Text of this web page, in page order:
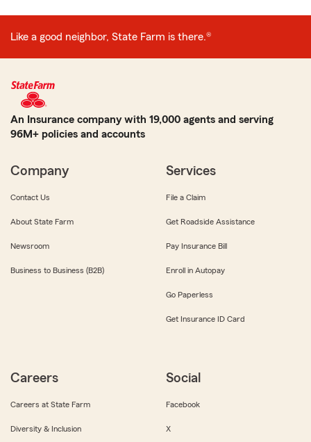
Like a good neighbor, State Farm is there.®
An Insurance company with 19,000 agents and serving
96M+ policies and accounts
Company
Contact Us
About State Farm
Newsroom
Business to Business (B2B)
Services
File a Claim
Get Roadside Assistance
Pay Insurance Bill
Enroll in Autopay
Go Paperless
Get Insurance ID Card
Careers
Careers at State Farm
Diversity & Inclusion
Social
Facebook
X